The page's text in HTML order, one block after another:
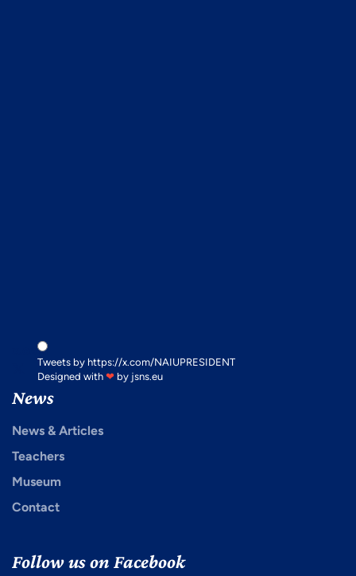
x.com
Tweets by https://x.com/NAIUPRESIDENT
Designed with ❤ by jsns.eu
News
News & Articles
Teachers
Museum
Contact
Follow us on Facebook